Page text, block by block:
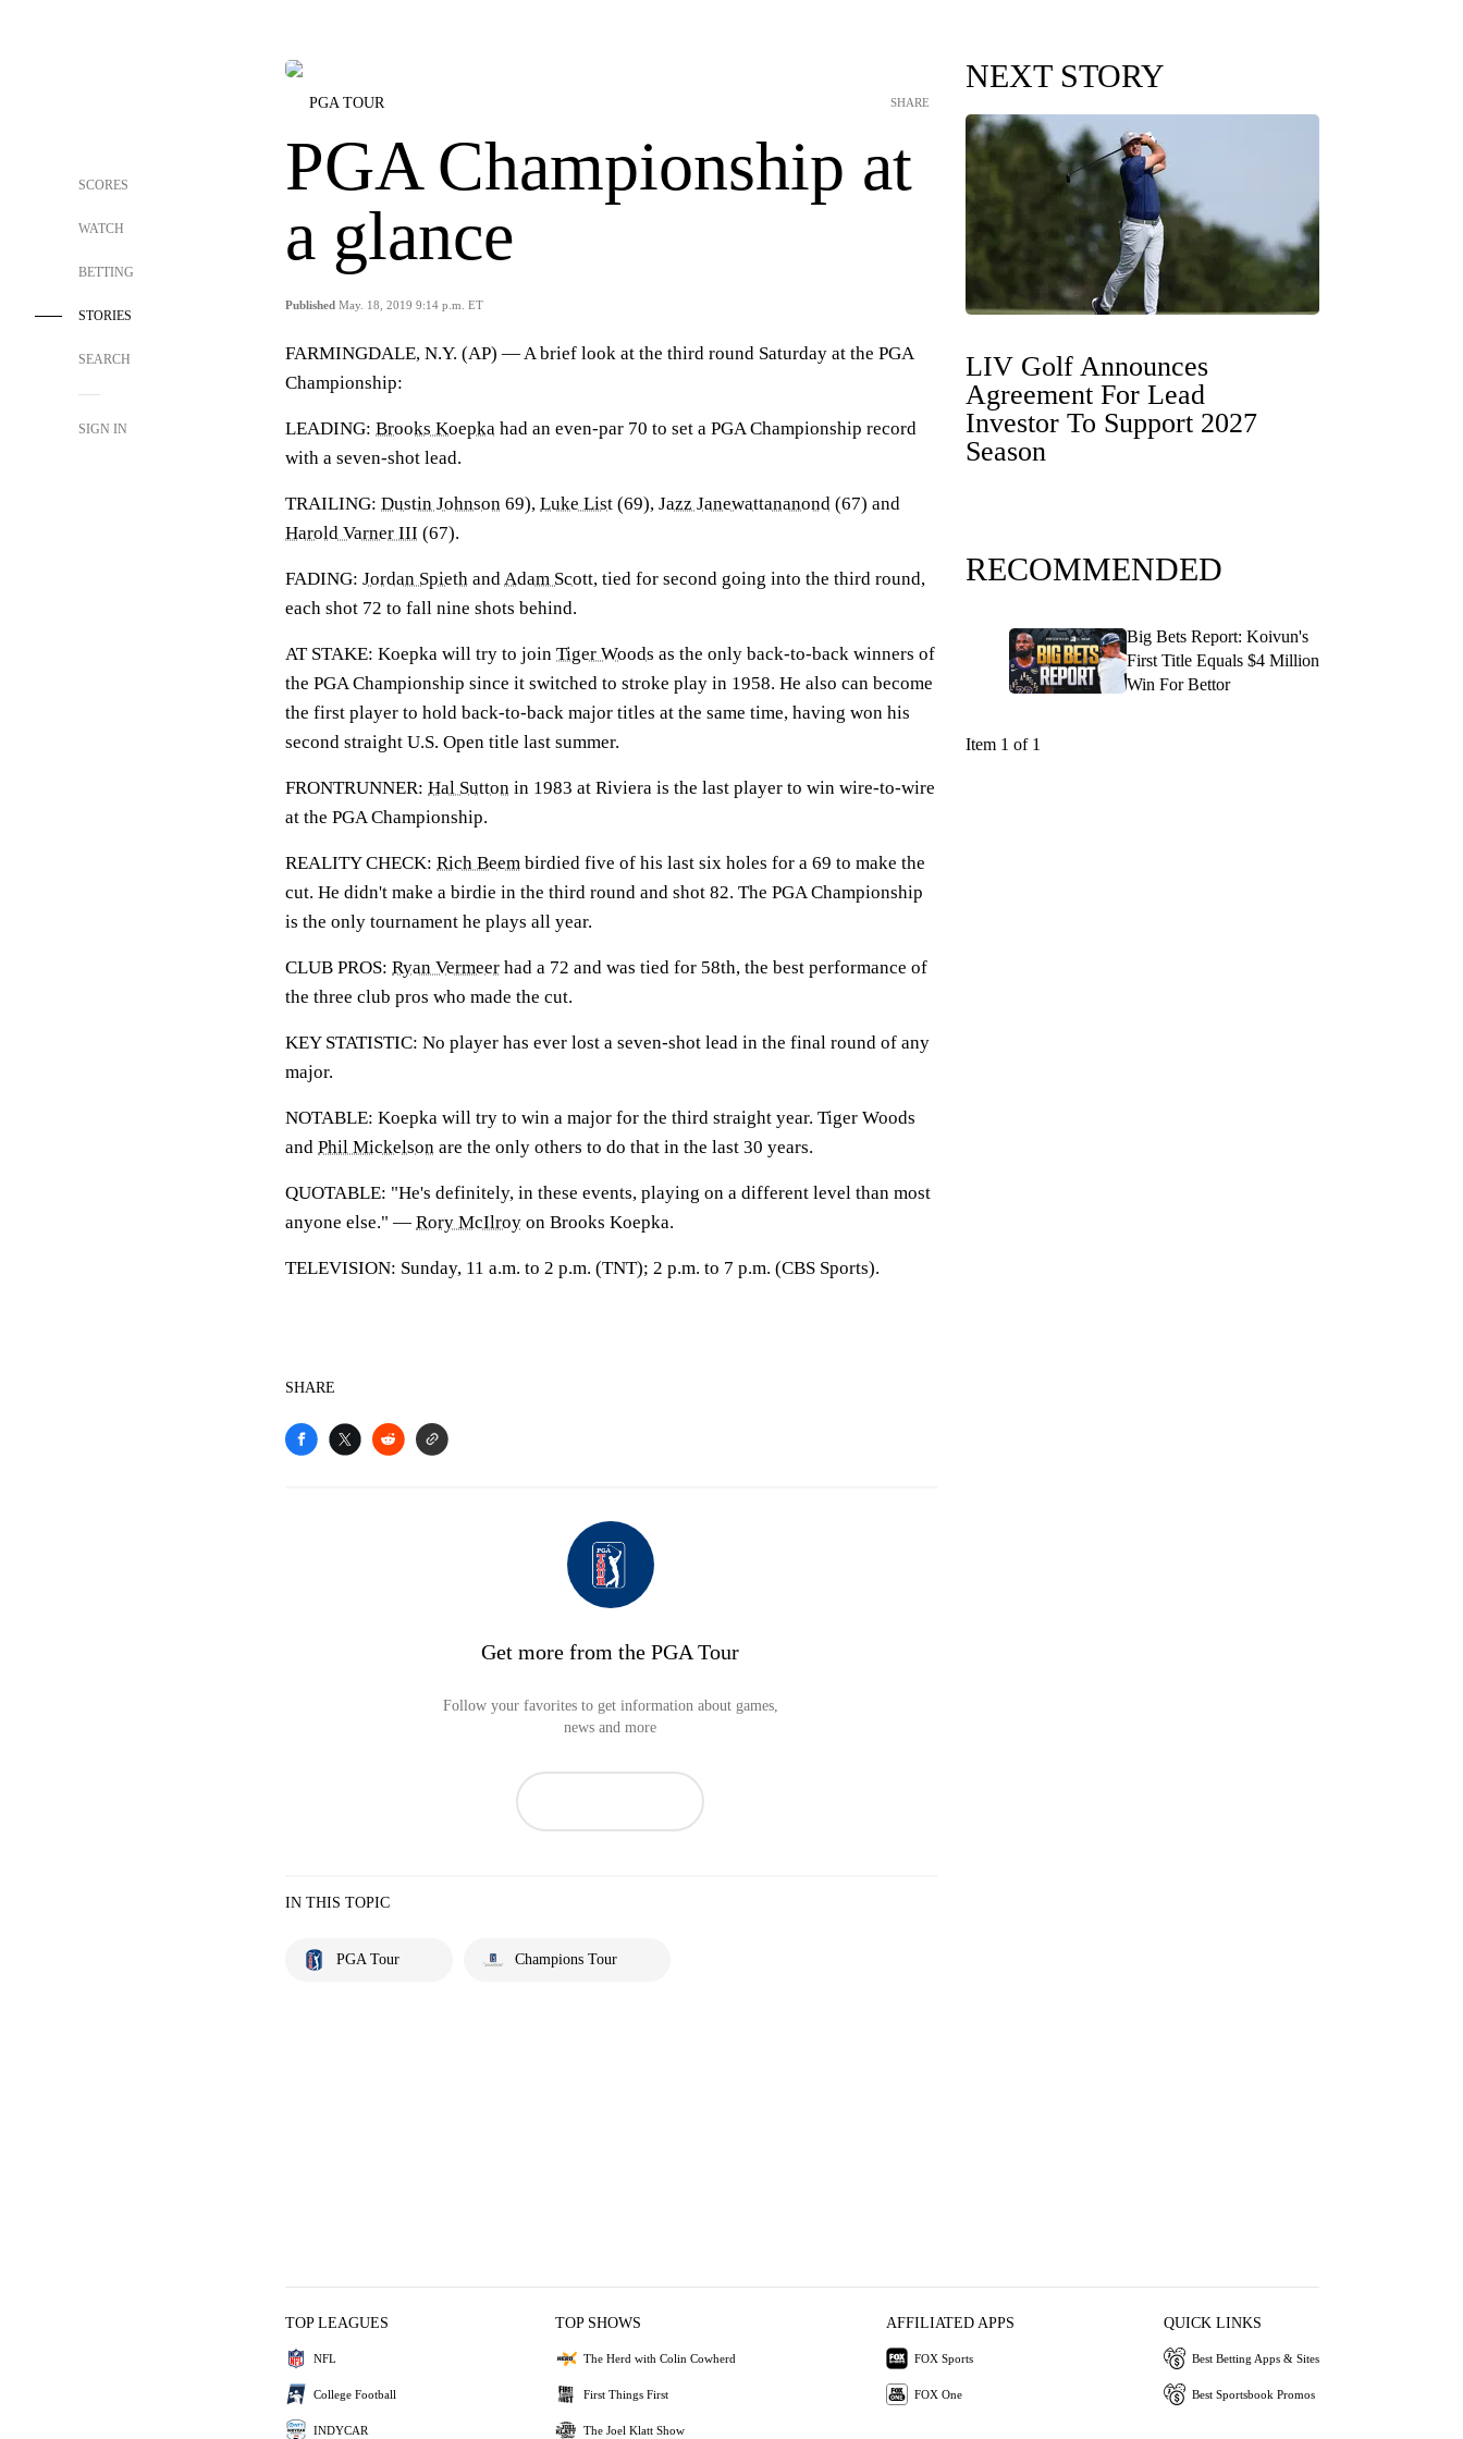
SCORES
WATCH
BETTING
STORIES
SEARCH
SIGN IN
PGA TOUR
PGA Championship at
a glance
Published May. 18, 2019 9:14 p.m. ET
SHARE
FARMINGDALE, N.Y. (AP) — A brief look at the third round Saturday at the PGA
Championship:
LEADING: Brooks Koepka had an even-par 70 to set a PGA Championship record
with a seven-shot lead.
TRAILING: Dustin Johnson 69), Luke List (69), Jazz Janewattananond (67) and
Harold Varner III (67).
FADING: Jordan Spieth andAdam Scott, tied for second going into the third round,
each shot 72 to fall nine shots behind.
AT STAKE: Koepka will try to join Tiger Woods as the only back-to-back winners of
the PGA Championship since it switched to stroke play in 1958. He also can become
the first player to hold back-to-back major titles at the same time, having won his
second straight U.S. Open title last summer.
FRONTRUNNER: Hal Sutton in 1983 at Riviera is the last player to win wire-to-wire
at the PGA Championship.
REALITY CHECK: Rich Beem birdied five of his last six holes for a 69 to make the
cut. He didn't make a birdie in the third round and shot 82. The PGA Championship
is the only tournament he plays all year.
CLUB PROS: Ryan Vermeer had a 72 and was tied for 58th, the best performance of
the three club pros who made the cut.
KEY STATISTIC: No player has ever lost a seven-shot lead in the final round of any
major.
NOTABLE: Koepka will try to win a major for the third straight year. Tiger Woods
and Phil Mickelson are the only others to do that in the last 30 years.
QUOTABLE: "He's definitely, in these events, playing on a different level than most
anyone else." — Rory McIlroy on Brooks Koepka.
TELEVISION: Sunday, 11 a.m. to 2 p.m. (TNT); 2 p.m. to 7 p.m. (CBS Sports).
SHARE
Get more from the PGA Tour
Follow your favorites to get information about games,
news and more
IN THIS TOPIC
PGA Tour Champions Tour
NEXT STORY
LIV Golf Announces
Agreement For Lead
Investor To Support 2027
Season
RECOMMENDED
Big Bets Report: Koivun's
First Title Equals $4 Million
Win For Bettor
Item 1 of 1
TOP LEAGUES
NFL
College Football
INDYCAR
TOP SHOWS
The Herd with Colin Cowherd
First Things First
The Joel Klatt Show
AFFILIATED APPS
FOX Sports
FOX One
QUICK LINKS
Best Betting Apps & Sites
Best Sportsbook Promos